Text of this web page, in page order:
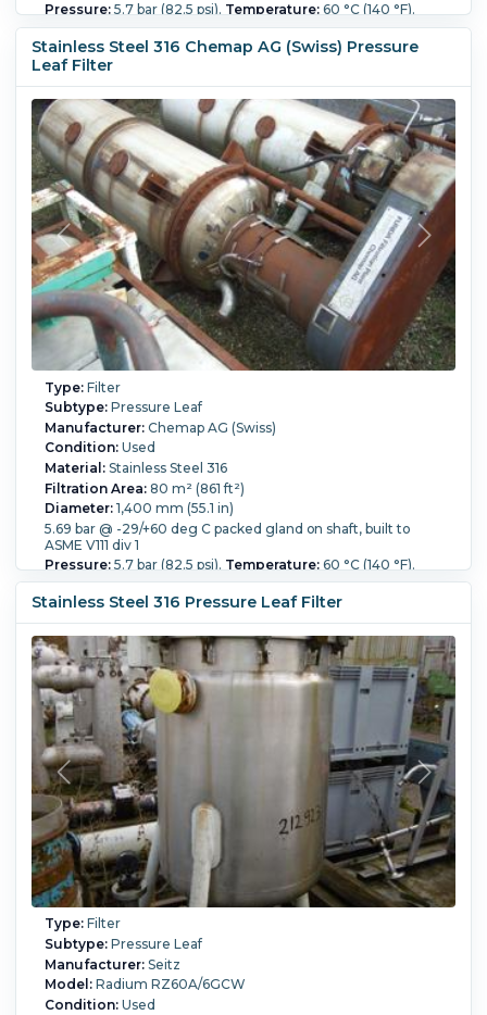
Pressure:5.7 bar (82.5 psi). Temperature:60 °C (140 °F).
Overall Length:3,700 mm (145.7 in).
Stainless Steel 316 Chemap AG (Swiss) Pressure
Leaf Filter
Type:Filter
Subtype:Pressure Leaf
Manufacturer:Chemap AG (Swiss)
Condition:Used
Material:Stainless Steel 316
Filtration Area:80 m² (861 ft²)
Diameter:1,400 mm (55.1 in)
5.69 bar @ -29/+60 deg C packed gland on shaft, built to
ASME V111 div 1
Pressure:5.7 bar (82.5 psi). Temperature:60 °C (140 °F).
Overall Length:3,700 mm (145.7 in).
Stainless Steel 316 Pressure Leaf Filter
Type:Filter
Subtype:Pressure Leaf
Manufacturer:Seitz
Model:Radium RZ60A/6GCW
Condition:Used